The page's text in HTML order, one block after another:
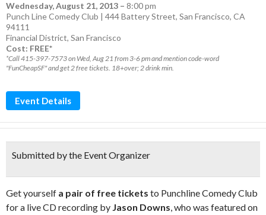
Wednesday, August 21, 2013 – 8:00 pm
Punch Line Comedy Club | 444 Battery Street, San Francisco, CA
94111
Financial District, San Francisco
Cost: FREE*
*Call 415-397-7573 on Wed, Aug 21 from 3-6 pm and mention code-word
"FunCheapSF" and get 2 free tickets. 18+over; 2 drink min.
Event Details
Submitted by the Event Organizer
Get yourself a pair of free tickets to Punchline Comedy Club
for a live CD recording by Jason Downs, who was featured on